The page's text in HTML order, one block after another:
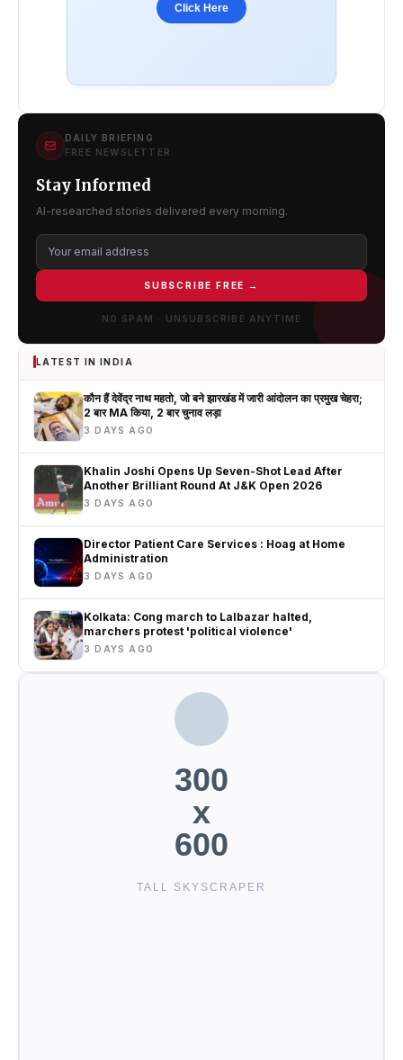
Click Here
DAILY BRIEFING
FREE NEWSLETTER
Stay Informed
AI-researched stories delivered every morning.
SUBSCRIBE FREE →
NO SPAM · UNSUBSCRIBE ANYTIME
LATEST IN INDIA
कौन हैं देवेंद्र नाथ महतो, जो बने झारखंड में जारी आंदोलन का प्रमुख चेहरा;
2 बार MA किया, 2 बार चुनाव लड़ा
3 DAYS AGO
Khalin Joshi Opens Up Seven-Shot Lead After
Another Brilliant Round At J&K Open 2026
3 DAYS AGO
Director Patient Care Services : Hoag at Home
Administration
3 DAYS AGO
Kolkata: Cong march to Lalbazar halted,
marchers protest 'political violence'
3 DAYS AGO
300
x
600
TALL SKYSCRAPER